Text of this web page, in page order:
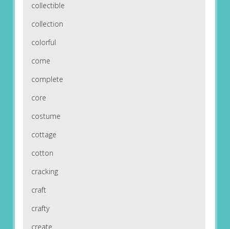
collectible
collection
colorful
come
complete
core
costume
cottage
cotton
cracking
craft
crafty
create